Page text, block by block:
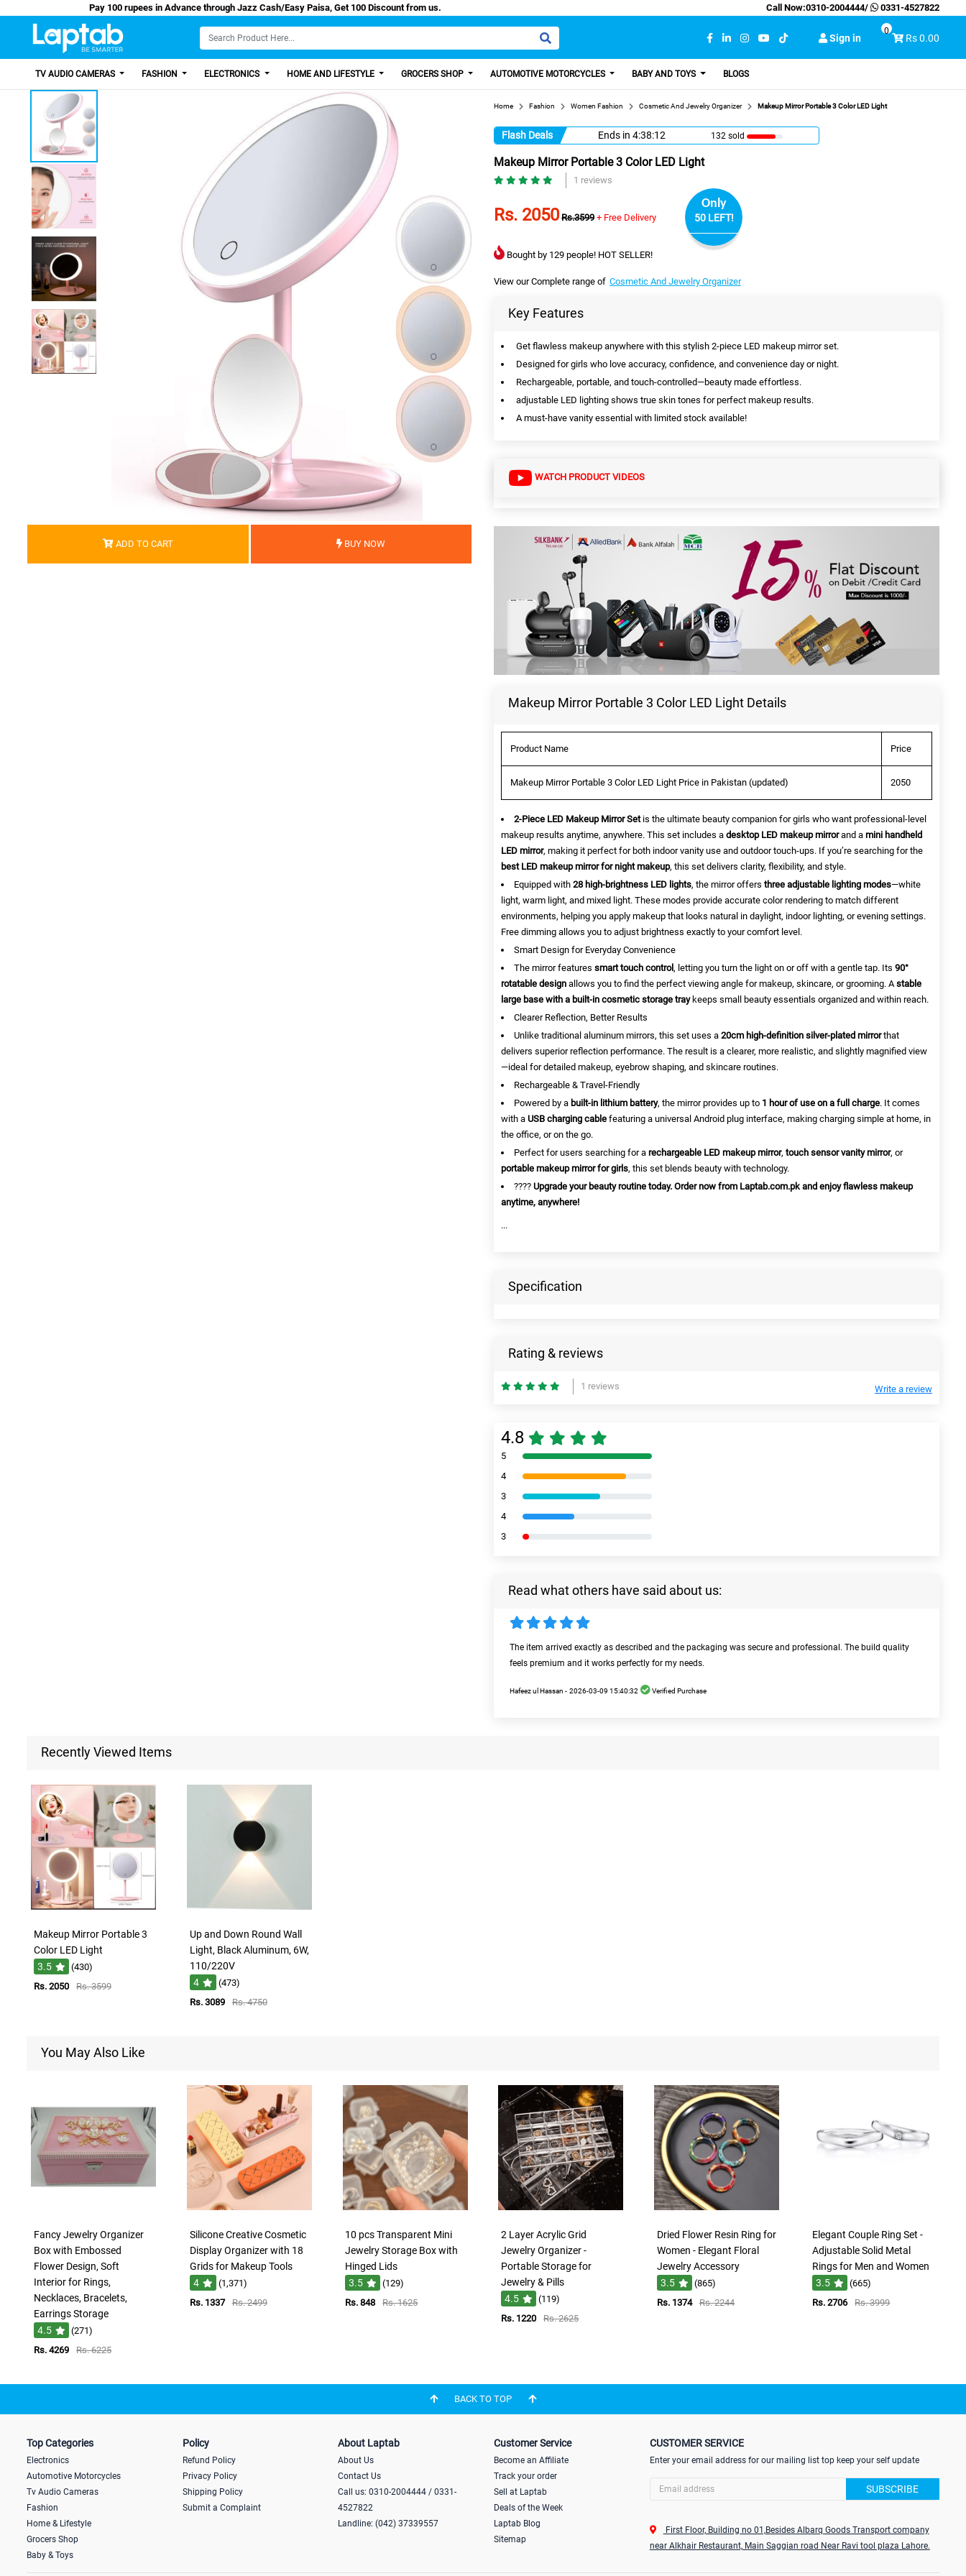
Pay 100 rupees in Advance through Jazz Cash/Easy Paisa, Get 100 Discount from us. Call Now:0310-2004444/ 0331-4527822
Sign in Rs 0.00
0
TV AUDIO CAMERAS FASHION ELECTRONICS HOME AND LIFESTYLE GROCERS SHOP AUTOMOTIVE MOTORCYCLES BABY AND TOYS BLOGS
ADD TO CART BUY NOW
Home Fashion Women Fashion Cosmetic And Jewelry Organizer Makeup Mirror Portable 3 Color LED Light
Flash Deals Ends in 4:38:12 132 sold
Makeup Mirror Portable 3 Color LED Light
1 reviews
Rs. 2050 Rs.3599 + Free Delivery
Only
50 LEFT!
Bought by 129 people! HOT SELLER!
View our Complete range of Cosmetic And Jewelry Organizer
Key Features
Get flawless makeup anywhere with this stylish 2-piece LED makeup mirror set.
Designed for girls who love accuracy, confidence, and convenience day or night.
Rechargeable, portable, and touch-controlled—beauty made effortless.
adjustable LED lighting shows true skin tones for perfect makeup results.
A must-have vanity essential with limited stock available!
WATCH PRODUCT VIDEOS
Makeup Mirror Portable 3 Color LED Light Details
Product Name Price
Makeup Mirror Portable 3 Color LED Light Price in Pakistan (updated) 2050
2-Piece LED Makeup Mirror Setis the ultimate beauty companion for girls who want professional-level
makeup results anytime, anywhere. This set includes a desktop LED makeup mirrorand a mini handheld
LED mirror, making it perfect for both indoor vanity use and outdoor touch-ups. If you’re searching for the
best LED makeup mirror for night makeup, this set delivers clarity, flexibility, and style.
Equipped with 28 high-brightness LED lights, the mirror offers three adjustable lighting modes—white
light, warm light, and mixed light. These modes provide accurate color rendering to match different
environments, helping you apply makeup that looks natural in daylight, indoor lighting, or evening settings.
Free dimming allows you to adjust brightness exactly to your comfort level.
Smart Design for Everyday Convenience
The mirror features smart touch control , letting you turn the light on or off with a gentle tap. Its 90°
rotatable design allows you to find the perfect viewing angle for makeup, skincare, or grooming. A stable
large base with a built-in cosmetic storage traykeeps small beauty essentials organized and within reach.
Clearer Reflection, Better Results
Unlike traditional aluminum mirrors, this set uses a 20cm high-definition silver-plated mirrorthat
delivers superior reflection performance. The result is a clearer, more realistic, and slightly magnified view
—ideal for detailed makeup, eyebrow shaping, and skincare routines.
Rechargeable & Travel-Friendly
Powered by a built-in lithium battery, the mirror provides up to 1 hour of use on a full charge. It comes
with a USB charging cable featuring a universal Android plug interface, making charging simple at home, in
the office, or on the go.
Perfect for users searching for a rechargeable LED makeup mirror, touch sensor vanity mirror, or
portable makeup mirror for girls, this set blends beauty with technology.
???? Upgrade your beauty routine today. Order now from Laptab.com.pk and enjoy flawless makeup
anytime, anywhere!
...
Specification
Rating & reviews
1 reviews Write a review
4.8
5
4
3
4
3
Read what others have said about us:
The item arrived exactly as described and the packaging was secure and professional. The build quality
feels premium and it works perfectly for my needs.
Hafeez ul Hassan - 2026-03-09 15:40:32 Verified Purchase
Recently Viewed Items
Makeup Mirror Portable 3
Color LED Light
3.5
(430)
Rs. 2050
Rs. 3599
Up and Down Round Wall
Light, Black Aluminum, 6W,
110/220V
4
(473)
Rs. 3089
Rs. 4750
You May Also Like
Fancy Jewelry Organizer
Box with Embossed
Flower Design, Soft
Interior for Rings,
Necklaces, Bracelets,
Earrings Storage
4.5
(271)
Rs. 4269
Rs. 6225
Silicone Creative Cosmetic
Display Organizer with 18
Grids for Makeup Tools
4
(1,371)
Rs. 1337
Rs. 2499
10 pcs Transparent Mini
Jewelry Storage Box with
Hinged Lids
3.5
(129)
Rs. 848
Rs. 1625
2 Layer Acrylic Grid
Jewelry Organizer -
Portable Storage for
Jewelry & Pills
4.5
(119)
Rs. 1220
Rs. 2625
Dried Flower Resin Ring for
Women - Elegant Floral
Jewelry Accessory
3.5
(865)
Rs. 1374
Rs. 2244
Elegant Couple Ring Set -
Adjustable Solid Metal
Rings for Men and Women
3.5
(665)
Rs. 2706
Rs. 3999
BACK TO TOP
Top Categories
Electronics
Automotive Motorcycles
Tv Audio Cameras
Fashion
Home & Lifestyle
Grocers Shop
Baby & Toys
Policy
Refund Policy
Privacy Policy
Shipping Policy
Submit a Complaint
About Laptab
About Us
Contact Us
Call us: 0310-2004444 / 0331-
4527822
Landline: (042) 37339557
Customer Service
Become an Affiliate
Track your order
Sell at Laptab
Deals of the Week
Laptab Blog
Sitemap
CUSTOMER SERVICE
Enter your email address for our mailing list top keep your self update
SUBSCRIBE
First Floor, Building no 01,Besides Albarq Goods Transport company
near Alkhair Restaurant, Main Saggian road Near Ravi tool plaza Lahore.